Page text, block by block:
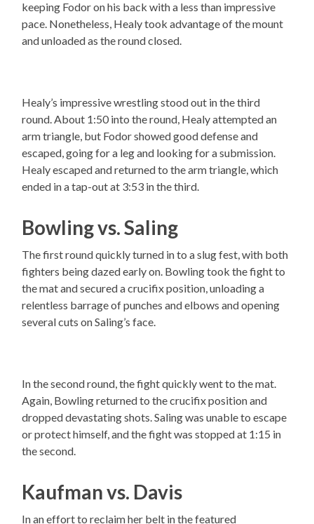
keeping Fodor on his back with a less than impressive
pace. Nonetheless, Healy took advantage of the mount
and unloaded as the round closed.
Healy’s impressive wrestling stood out in the third
round. About 1:50 into the round, Healy attempted an
arm triangle, but Fodor showed good defense and
escaped, going for a leg and looking for a submission.
Healy escaped and returned to the arm triangle, which
ended in a tap-out at 3:53 in the third.
Bowling vs. Saling
The first round quickly turned in to a slug fest, with both
fighters being dazed early on. Bowling took the fight to
the mat and secured a crucifix position, unloading a
relentless barrage of punches and elbows and opening
several cuts on Saling’s face.
In the second round, the fight quickly went to the mat.
Again, Bowling returned to the crucifix position and
dropped devastating shots. Saling was unable to escape
or protect himself, and the fight was stopped at 1:15 in
the second.
Kaufman vs. Davis
In an effort to reclaim her belt in the featured